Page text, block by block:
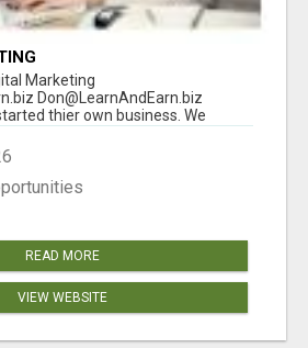
Marketing
Don@LearnAndEarn.biz
thier own business. We
READ MORE
VIEW WEBSITE